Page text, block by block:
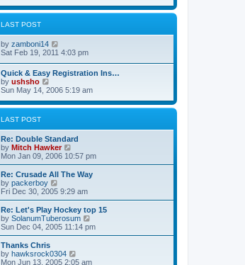
sl
e
t
s
t
w
e
l
a
t
e
t
o
LAST POST
by zamboni14
t
h
e
l
a
e
s
t
p
s
Sat Feb 19, 2011 4:03 pm
Quick & Easy Registration Ins…
by ushsho
i
w
e
l
a
t
e
s
t
p
o
s
t
Sun May 14, 2006 5:19 am
LAST POST
Re: Double Standard
by Mitch Hawker
i
e
w
h
a
t
e
p
Mon Jan 09, 2006 10:57 pm
Re: Crusade All The Way
by packerboy
e
w
t
h
a
t
Fri Dec 30, 2005 9:29 am
Re: Let's Play Hockey top 15
by SolanumTuberosum
i
e
h
Sun Dec 04, 2005 11:14 pm
Thanks Chris
by hawksrock0304
i
Mon Jun 13, 2005 2:05 am